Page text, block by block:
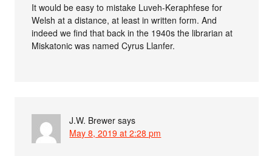
It would be easy to mistake Luveh-Keraphfese for
Welsh at a distance, at least in written form. And
indeed we find that back in the 1940s the librarian at
Miskatonic was named Cyrus Llanfer.
J.W. Brewer says
May 8, 2019 at 2:28 pm